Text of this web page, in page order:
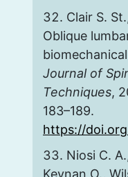
Clair S.
Oblique
Journal of
Techniques,
183–189.
https://
Niosi C.
Keynan O.,